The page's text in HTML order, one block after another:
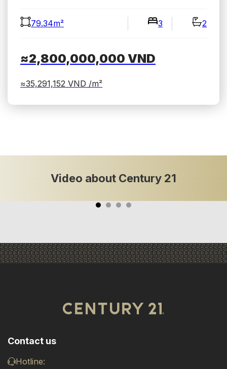
79.34m² 3 2
≈2,800,000,000 VND
≈35,291,152 VND /m²
Video about Century 21
Contact us
Hotline: